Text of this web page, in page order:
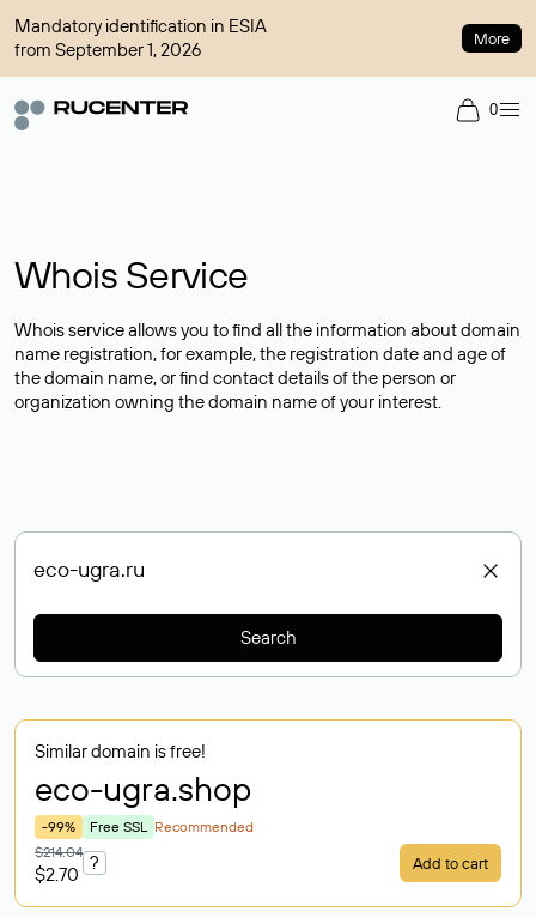
Mandatory identification in ESIA
from September 1, 2026
More
0
Whois Service
Whois service allows you to find all the information about domain
name registration, for example, the registration date and age of
the domain name, or find contact details of the person or
organization owning the domain name of your interest.
Search
Similar domain is free!
eco-ugra.shop
-99% Free SSL Recommended
$214.04
$2.70
? Add to cart